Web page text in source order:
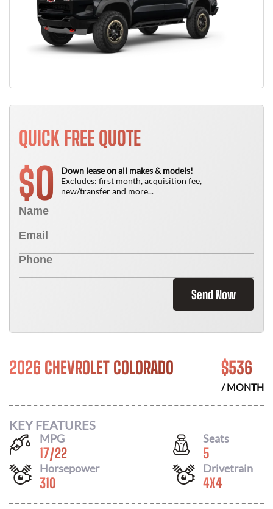
QUICK FREE QUOTE
$0
Down lease on all makes & models!
Excludes: first month, acquisition fee,
new/transfer and more...
Send Now
2026 CHEVROLET COLORADO $536
/ MONTH
KEY FEATURES
MPG
17/22
Seats
5
Horsepower
310
Drivetrain
4X4